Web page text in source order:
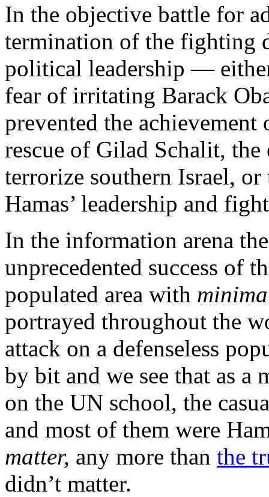
In the objective battle for
termination of the fighting
political leadership —
fear of irritating Barack
prevented the
rescue of Gilad Schalit,
terrorize southern Israel,
Hamas’ leadership and
In the information arena
unprecedented success of
populated area with
portrayed throughout the
attack on a defenseless
by bit and we see that as
on the UN school, the
and most of them were
matter, any more than the
didn’t matter.